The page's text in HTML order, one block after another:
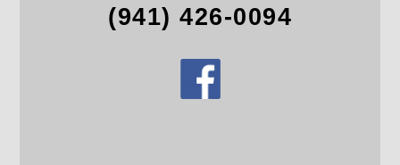
(941) 426-0094